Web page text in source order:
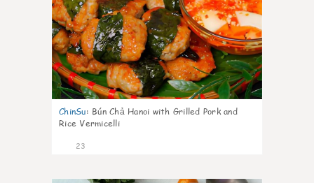
ChinSu: Bún Chả Hanoi with Grilled Pork and
Rice Vermicelli
23